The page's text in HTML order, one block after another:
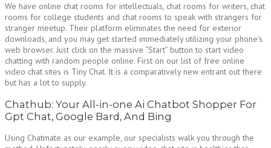
We have online chat rooms for intellectuals, chat rooms for writers, chat
rooms for college students and chat rooms to speak with strangers for
stranger meetup. Their platform eliminates the need for exterior
downloads, and you may get started immediately utilizing your phone’s
web browser. Just click on the massive “Start” button to start video
chatting with random people online. First on our list of free online
video chat sites is Tiny Chat. It is a comparatively new entrant out there
but has a lot to supply.
Chathub: Your All-in-one Ai Chatbot Shopper For
Gpt Chat, Google Bard, And Bing
Using Chatmate as our example, our specialists walk you through the